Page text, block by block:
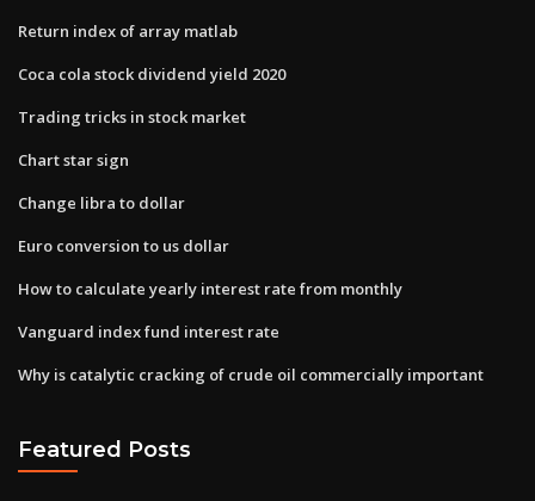
Return index of array matlab
Coca cola stock dividend yield 2020
Trading tricks in stock market
Chart star sign
Change libra to dollar
Euro conversion to us dollar
How to calculate yearly interest rate from monthly
Vanguard index fund interest rate
Why is catalytic cracking of crude oil commercially important
Featured Posts